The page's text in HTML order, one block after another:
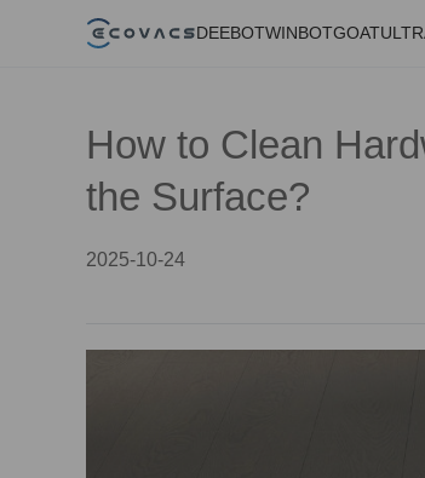
DEEBOTWINBOTGOAT
How to Clean
the Surface?
2025-10-24